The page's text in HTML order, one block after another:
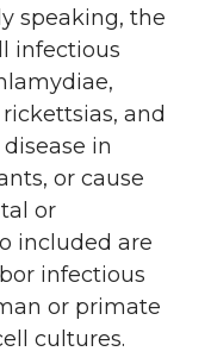
speaking, the
infectious
and
in
or cause
or
included are
infectious
or primate
cultures.